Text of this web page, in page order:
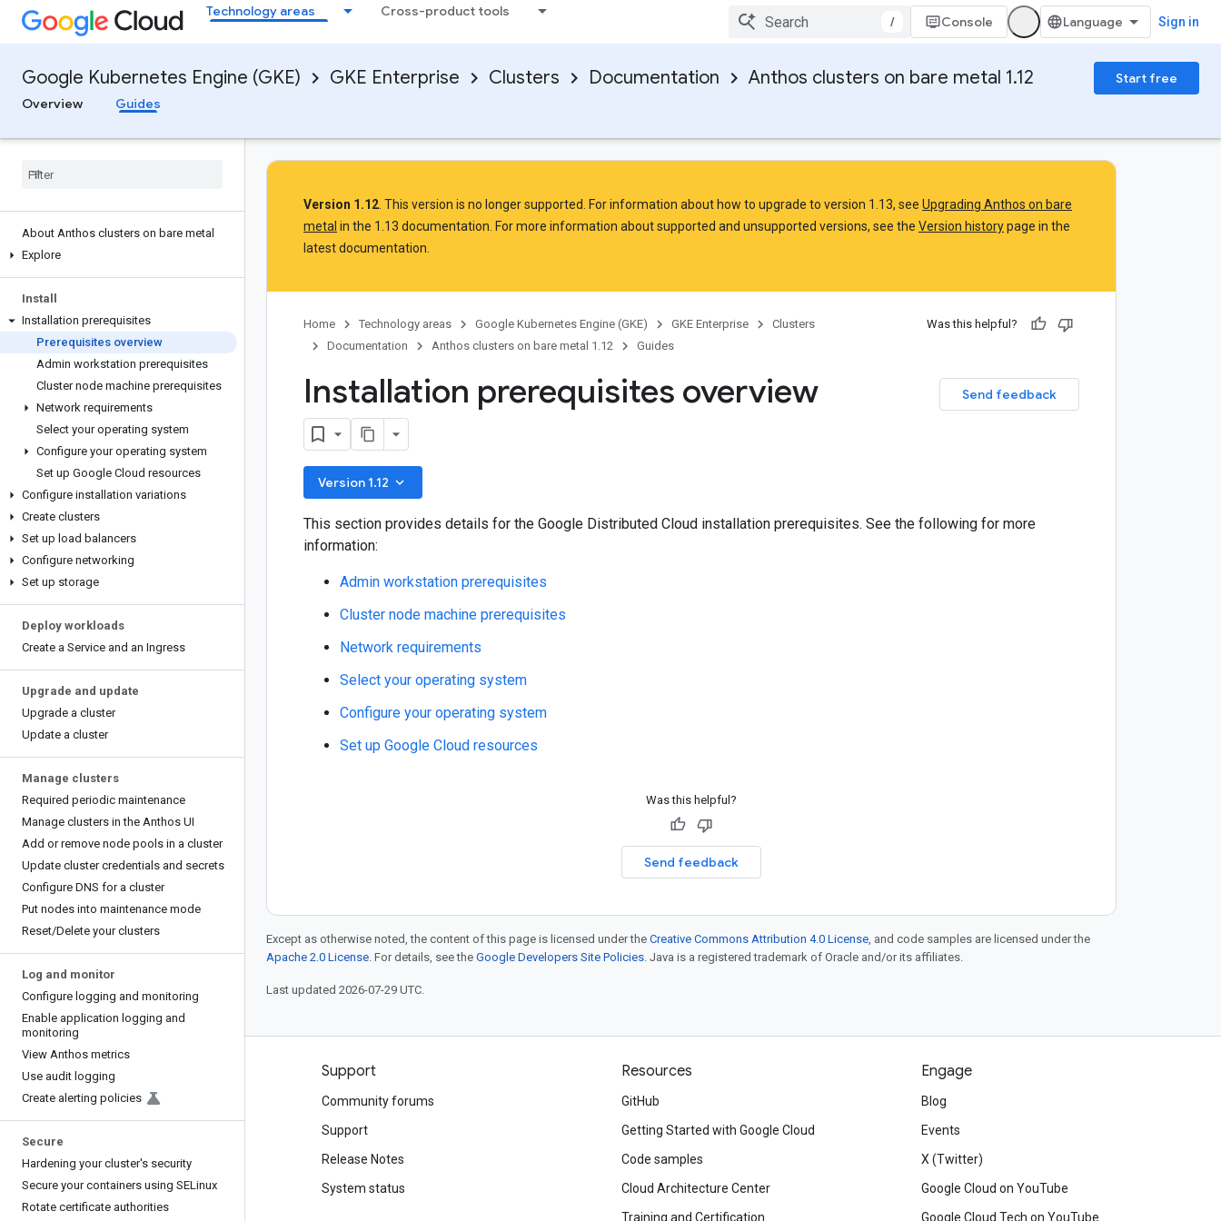
Technology areas Cross-product tools
/ Console Sign in
Google Kubernetes Engine (GKE) GKE Enterprise Clusters Documentation Anthos clusters on bare metal 1.12
Start free
Overview
Guides
About Anthos clusters on bare metal
Explore
Install
Installation prerequisites
Prerequisites overview
Admin workstation prerequisites
Cluster node machine prerequisites
Network requirements
Select your operating system
Configure your operating system
Set up Google Cloud resources
Configure installation variations
Create clusters
Set up load balancers
Configure networking
Set up storage
Deploy workloads
Create a Service and an Ingress
Upgrade and update
Upgrade a cluster
Update a cluster
Manage clusters
Required periodic maintenance
Manage clusters in the Anthos UI
Add or remove node pools in a cluster
Update cluster credentials and secrets
Configure DNS for a cluster
Put nodes into maintenance mode
Reset/Delete your clusters
Log and monitor
Configure logging and monitoring
Enable application logging and
monitoring
View Anthos metrics
Use audit logging
Create alerting policies
Secure
Hardening your cluster's security
Secure your containers using SELinux
Rotate certificate authorities
Version 1.12 . This version is no longer supported. For information about how to upgrade to version 1.13, see Upgrading Anthos on bare
metal in the 1.13 documentation. For more information about supported and unsupported versions, see the Version historypage in the
latest documentation.
Home Technology areas Google Kubernetes Engine (GKE) GKE Enterprise
Clusters
Documentation
Anthos clusters on bare metal 1.12 Guides
Was this helpful?
Send feedback
Installation prerequisites overview
Version 1.12 keyboard_arrow_down
This section provides details for the Google Distributed Cloud installation prerequisites. See the following for more
information:
Admin workstation prerequisites
Cluster node machine prerequisites
Network requirements
Select your operating system
Configure your operating system
Set up Google Cloud resources
Was this helpful?
Send feedback
Except as otherwise noted, the content of this page is licensed under the Creative Commons Attribution 4.0 License, and code samples are licensed under the
Apache 2.0 License. For details, see the Google Developers Site Policies. Java is a registered trademark of Oracle and/or its affiliates.
Last updated 2026-07-29 UTC.
Products and pricing
See all products
Google Cloud Marketplace
Contact sales
Support
Community forums
Support
Release Notes
System status
Resources
GitHub
Getting Started with Google Cloud
Code samples
Cloud Architecture Center
Training and Certification
Engage
Blog
Events
X (Twitter)
Google Cloud on YouTube
Google Cloud Tech on YouTube